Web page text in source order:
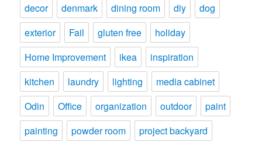
decor
denmark dining room diy
dog
exterior
Fail gluten free
holiday
Home Improvement
ikea
inspiration
kitchen
laundry lighting
media cabinet
Odin
Office organization outdoor
paint
painting
powder room
project backyard